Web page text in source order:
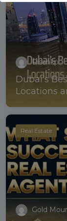
Risankp
Dubai’s
Locations
Real Estate
Gold